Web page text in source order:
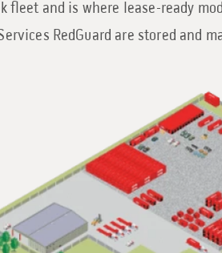
fleet and is where lease-ready
RedGuard are stored and